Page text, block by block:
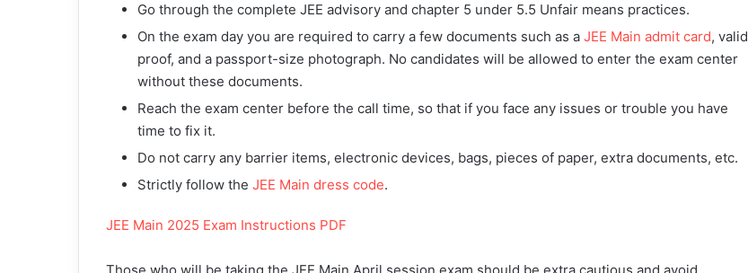
Go through the complete JEE advisory and chapter 5 under 5.5 Unfair means practices.
On the exam day you are required to carry a few documents such as a JEE Main admit card, valid
proof, and a passport-size photograph. No candidates will be allowed to enter the exam center
without these documents.
Reach the exam center before the call time, so that if you face any issues or trouble you have
time to fix it.
Do not carry any barrier items, electronic devices, bags, pieces of paper, extra documents, etc.
Strictly follow the JEE Main dress code.
JEE Main 2025 Exam Instructions PDF